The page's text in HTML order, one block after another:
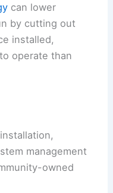
can lower
by cutting out
installed,
operate than
management
owned